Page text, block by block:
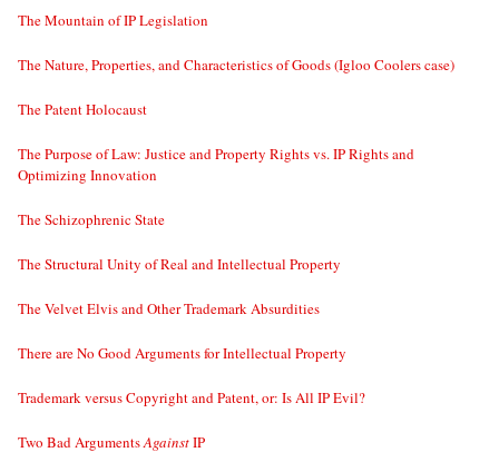
The Mountain of IP Legislation
The Nature, Properties, and Characteristics of Goods (Igloo Coolers case)
The Patent Holocaust
The Purpose of Law: Justice and Property Rights vs. IP Rights and
Optimizing Innovation
The Schizophrenic State
The Structural Unity of Real and Intellectual Property
The Velvet Elvis and Other Trademark Absurdities
There are No Good Arguments for Intellectual Property
Trademark versus Copyright and Patent, or: Is All IP Evil?
Two Bad ArgumentsAgainstIP